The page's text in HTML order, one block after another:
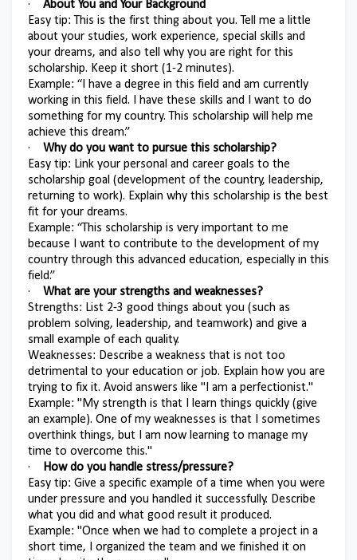
·
About You and Your Background
Easy tip: This is the first thing about you. Tell me a little
about your studies, work experience, special skills and
your dreams, and also tell why you are right for this
scholarship. Keep it short (1-2 minutes).
Example: “I have a degree in this field and am currently
working in this field. I have these skills and I want to do
something for my country. This scholarship will help me
achieve this dream.”
·
Why do you want to pursue this scholarship?
Easy tip: Link your personal and career goals to the
scholarship goal (development of the country, leadership,
returning to work). Explain why this scholarship is the best
fit for your dreams.
Example: “This scholarship is very important to me
because I want to contribute to the development of my
country through this advanced education, especially in this
field.”
·
What are your strengths and weaknesses?
Strengths: List 2-3 good things about you (such as
problem solving, leadership, and teamwork) and give a
small example of each quality.
Weaknesses: Describe a weakness that is not too
detrimental to your education or job. Explain how you are
trying to fix it. Avoid answers like "I am a perfectionist."
Example: "My strength is that I learn things quickly (give
an example). One of my weaknesses is that I sometimes
overthink things, but I am now learning to manage my
time to overcome this."
·
How do you handle stress/pressure?
Easy tip: Give a specific example of a time when you were
under pressure and you handled it successfully. Describe
what you did and what good result it produced.
Example: "Once when we had to complete a project in a
short time, I organized the team and we finished it on